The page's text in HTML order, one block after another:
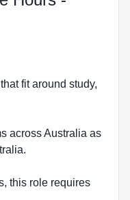
The Reject
fit around study,
across Australia as
this role requires